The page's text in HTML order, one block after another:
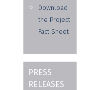
Download
the Project
Fact Sheet
PRESS
RELEASES